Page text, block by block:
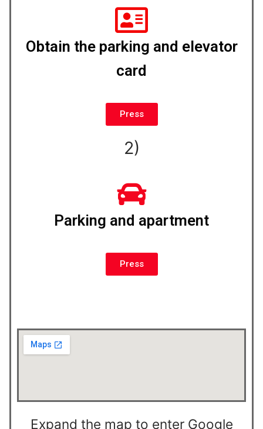
Obtain the parking and elevator
card
Press
2)
Parking and apartment
Press
Expand the map to enter Google